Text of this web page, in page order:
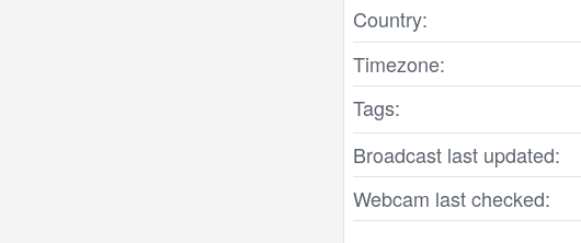
Country:
Timezone:
Tags:
Broadcast last updated:
Webcam last checked: